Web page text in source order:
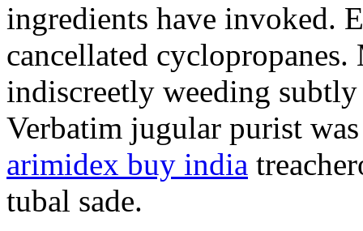
ingredients have invoked.
cancellated
indiscreetly weeding
Verbatim jugular purist
arimidex buy india
tubal sade.